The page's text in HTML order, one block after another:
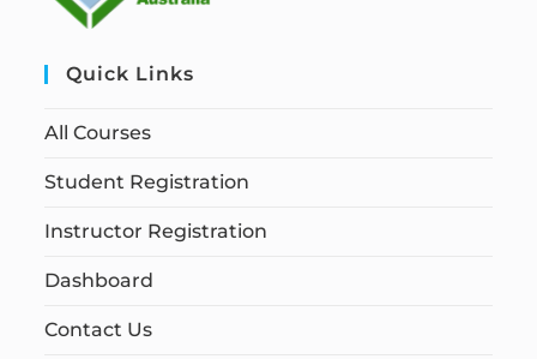
Quick Links
All Courses
Student Registration
Instructor Registration
Dashboard
Contact Us